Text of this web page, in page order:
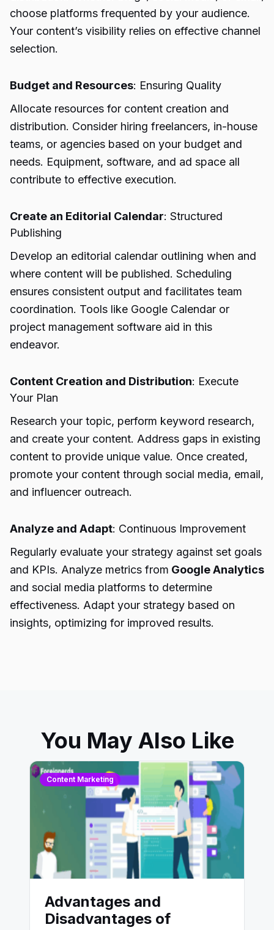
choose platforms frequented by your audience.
Your content’s visibility relies on effective channel
selection.
Budget and Resources: Ensuring Quality
Allocate resources for content creation and
distribution. Consider hiring freelancers, in-house
teams, or agencies based on your budget and
needs. Equipment, software, and ad space all
contribute to effective execution.
Create an Editorial Calendar: Structured
Publishing
Develop an editorial calendar outlining when and
where content will be published. Scheduling
ensures consistent output and facilitates team
coordination. Tools like Google Calendar or
project management software aid in this
endeavor.
Content Creation and Distribution: Execute
Your Plan
Research your topic, perform keyword research,
and create your content. Address gaps in existing
content to provide unique value. Once created,
promote your content through social media, email,
and influencer outreach.
Analyze and Adapt: Continuous Improvement
Regularly evaluate your strategy against set goals
and KPIs. Analyze metrics from Google Analytics
and social media platforms to determine
effectiveness. Adapt your strategy based on
insights, optimizing for improved results.
You May Also Like
Content Marketing
Advantages and
Disadvantages of